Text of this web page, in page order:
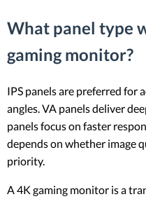
What panel type
gaming monitor?
IPS panels are preferred for
angles. VA panels deliver
panels focus on faster
depends on whether image
priority.
A 4K gaming monitor is a